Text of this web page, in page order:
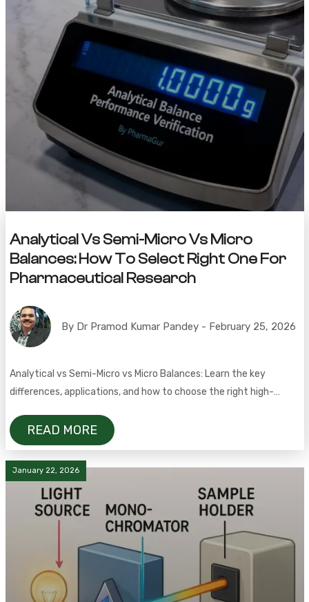
Analytical Vs Semi-Micro Vs Micro
Balances: How To Select Right One For
Pharmaceutical Research
By Dr Pramod Kumar Pandey - February 25, 2026
Analytical vs Semi-Micro vs Micro Balances: Learn the key
differences, applications, and how to choose the right high-
READ MORE
January 22, 2026